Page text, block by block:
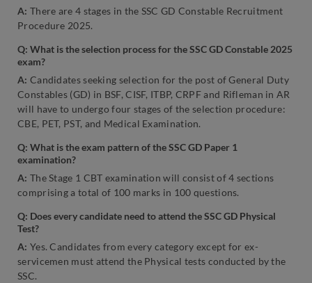
A: There are 4 stages in the SSC GD Constable Recruitment
Procedure 2025.
Q: What is the selection process for the SSC GD Constable 2025
exam?
A: Candidates seeking selection for the post of General Duty
Constables (GD) in BSF, CISF, ITBP, CRPF and Rifleman in AR
will have to undergo four stages of the selection procedure:
CBE, PET, PST, and Medical Examination.
Q: What is the exam pattern of the SSC GD Paper 1
examination?
A: The Stage 1 CBT examination will consist of 4 sections
comprising a total of 100 marks in 100 questions.
Q: Does every candidate need to attend the SSC GD Physical
Test?
A: Yes. Candidates from every category except for ex-
servicemen must attend the Physical tests conducted by the
SSC.